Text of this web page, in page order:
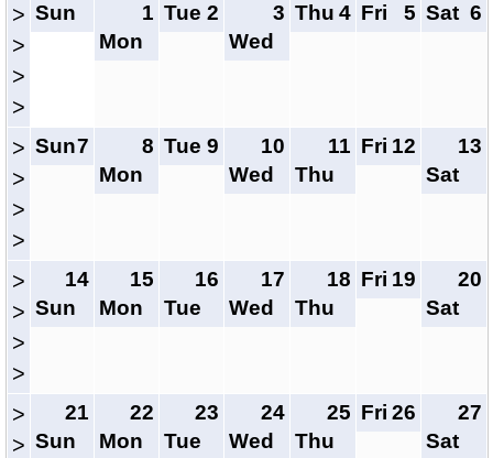
>
>
>
>
Sun
1
Mon
2
Tue
3
Wed
4
Thu 5
Fri 6
Sat
>
>
>
>
7
Sun
8
Mon
9
Tue
10
Wed
11
Thu
12
Fri
13
Sat
>
>
>
>
14
Sun
15
Mon
16
Tue
17
Wed
18
Thu
19
Fri
20
Sat
>
>
21
Sun
22
Mon
23
Tue
24
Wed
25
Thu
26
Fri
27
Sat